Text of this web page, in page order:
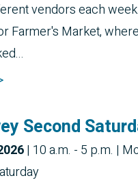
vendors each
Farmer's Market,
Second
| 10 a.m. - 5 p.m. |